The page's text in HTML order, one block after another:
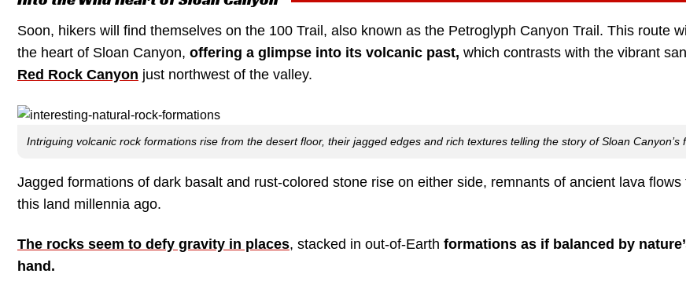
Soon, hikers will find themselves on the 100 Trail, also known as the Petroglyph Canyon Trail. This route
the heart of Sloan Canyon, offering a glimpse into its volcanic past, which contrasts with the vibrant
Red Rock Canyon just northwest of the valley.
Intriguing volcanic rock formations rise from the desert floor, their jagged edges and rich textures telling the story of Sloan Canyon’s
Jagged formations of dark basalt and rust-colored stone rise on either side, remnants of ancient lava flows
this land millennia ago.
The rocks seem to defy gravity in places, stacked in out-of-Earth formations as if balanced by
hand.